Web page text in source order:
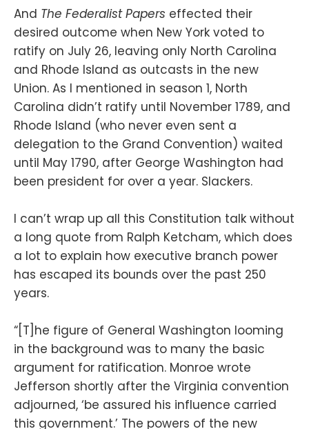
And The Federalist Papers effected their
desired outcome when New York voted to
ratify on July 26, leaving only North Carolina
and Rhode Island as outcasts in the new
Union. As I mentioned in season 1, North
Carolina didn’t ratify until November 1789, and
Rhode Island (who never even sent a
delegation to the Grand Convention) waited
until May 1790, after George Washington had
been president for over a year. Slackers.
I can’t wrap up all this Constitution talk without
a long quote from Ralph Ketcham, which does
a lot to explain how executive branch power
has escaped its bounds over the past 250
years.
“[T]he figure of General Washington looming
in the background was to many the basic
argument for ratification. Monroe wrote
Jefferson shortly after the Virginia convention
adjourned, ‘be assured his influence carried
this government.’ The powers of the new